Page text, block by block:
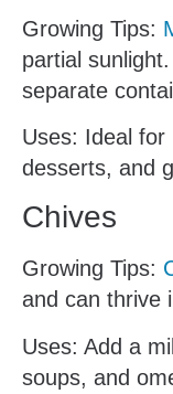
Growing Tips:
partial
separate
Uses: Ideal for
desserts, and
Chives
Growing Tips:
and can thrive
Uses: Add a
soups, and